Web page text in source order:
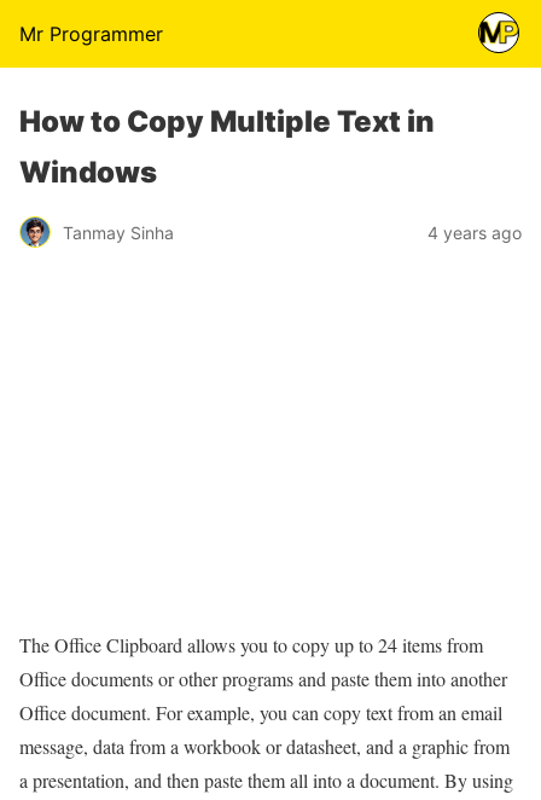
Mr Programmer
How to Copy Multiple Text in
Windows
Tanmay Sinha 4 years ago
The Office Clipboard allows you to copy up to 24 items from
Office documents or other programs and paste them into another
Office document. For example, you can copy text from an email
message, data from a workbook or datasheet, and a graphic from
a presentation, and then paste them all into a document. By using